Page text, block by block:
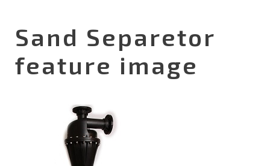
Sand Separetor
feature image